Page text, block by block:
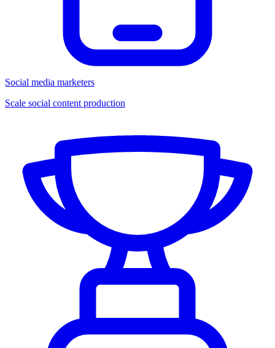
Social media marketers
Scale social content production